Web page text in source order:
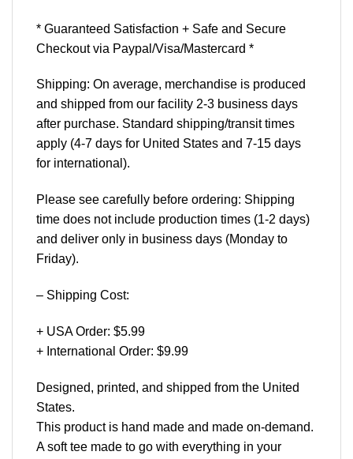
* Guaranteed Satisfaction + Safe and Secure
Checkout via Paypal/Visa/Mastercard *
Shipping: On average, merchandise is produced
and shipped from our facility 2-3 business days
after purchase. Standard shipping/transit times
apply (4-7 days for United States and 7-15 days
for international).
Please see carefully before ordering: Shipping
time does not include production times (1-2 days)
and deliver only in business days (Monday to
Friday).
– Shipping Cost:
+ USA Order: $5.99
+ International Order: $9.99
Designed, printed, and shipped from the United
States.
This product is hand made and made on-demand.
A soft tee made to go with everything in your